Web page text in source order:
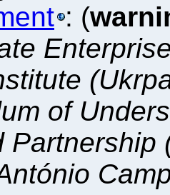
: (
of
Partnership